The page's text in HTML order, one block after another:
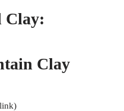
Clay:
Clay